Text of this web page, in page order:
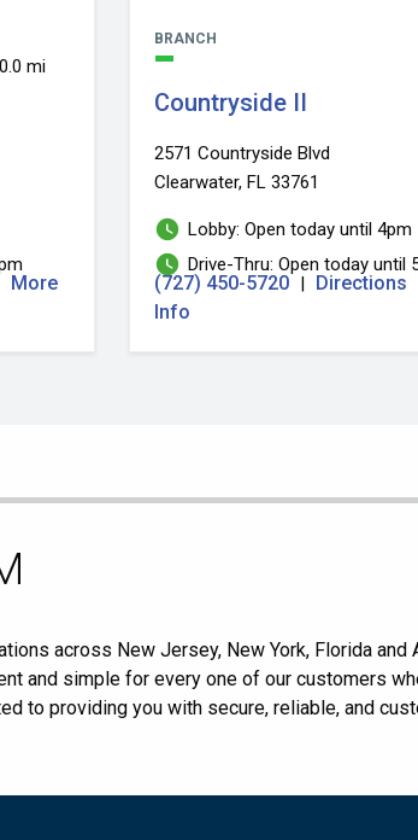
0.0 mi
More
BRANCH
Countryside II
2571 Countryside Blvd
Clearwater, FL 33761
Lobby: Open today until 4pm
Drive-Thru: Open today until
(727) 450-5720 | Directions
Info
across New Jersey, New York, Florida
and simple for every one of our customers
to providing you with secure, reliable, and